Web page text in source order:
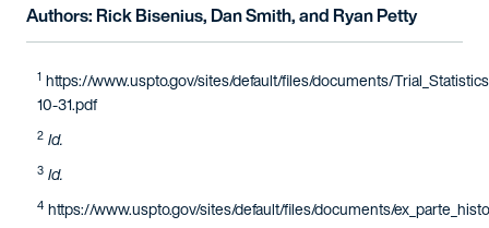
Authors: Rick Bisenius, Dan Smith, and Ryan Petty
1 https://www.uspto.gov/sites/default/files/documents/
10-31.pdf
2 Id.
3 Id.
4 https://www.uspto.gov/sites/default/files/documents/